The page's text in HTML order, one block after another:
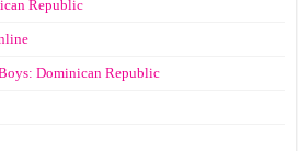
Republic
Dominican Republic